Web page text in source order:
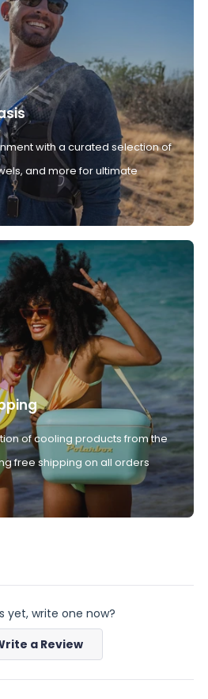
with a curated selection of
and more for ultimate
of cooling products from the
free shipping on all orders
yet, write one now?
a Review(Opens
new